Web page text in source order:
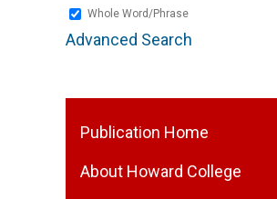
Whole Word/Phrase
Advanced Search
Publication Home
About Howard College